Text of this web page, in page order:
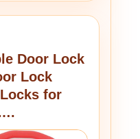
Door Lock
Lock
for